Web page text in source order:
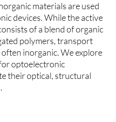
materials are used
devices. While the active
of a blend of organic
polymers, transport
inorganic. We explore
optoelectronic
their optical, structural